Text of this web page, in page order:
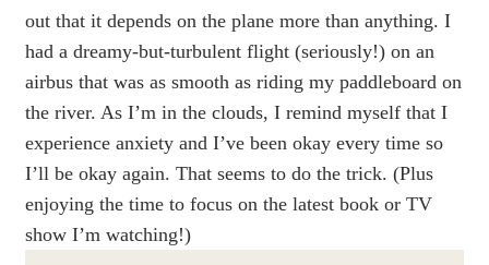
out that it depends on the plane more than anything. I
had a dreamy-but-turbulent flight (seriously!) on an
airbus that was as smooth as riding my paddleboard on
the river. As I’m in the clouds, I remind myself that I
experience anxiety and I’ve been okay every time so
I’ll be okay again. That seems to do the trick. (Plus
enjoying the time to focus on the latest book or TV
show I’m watching!)